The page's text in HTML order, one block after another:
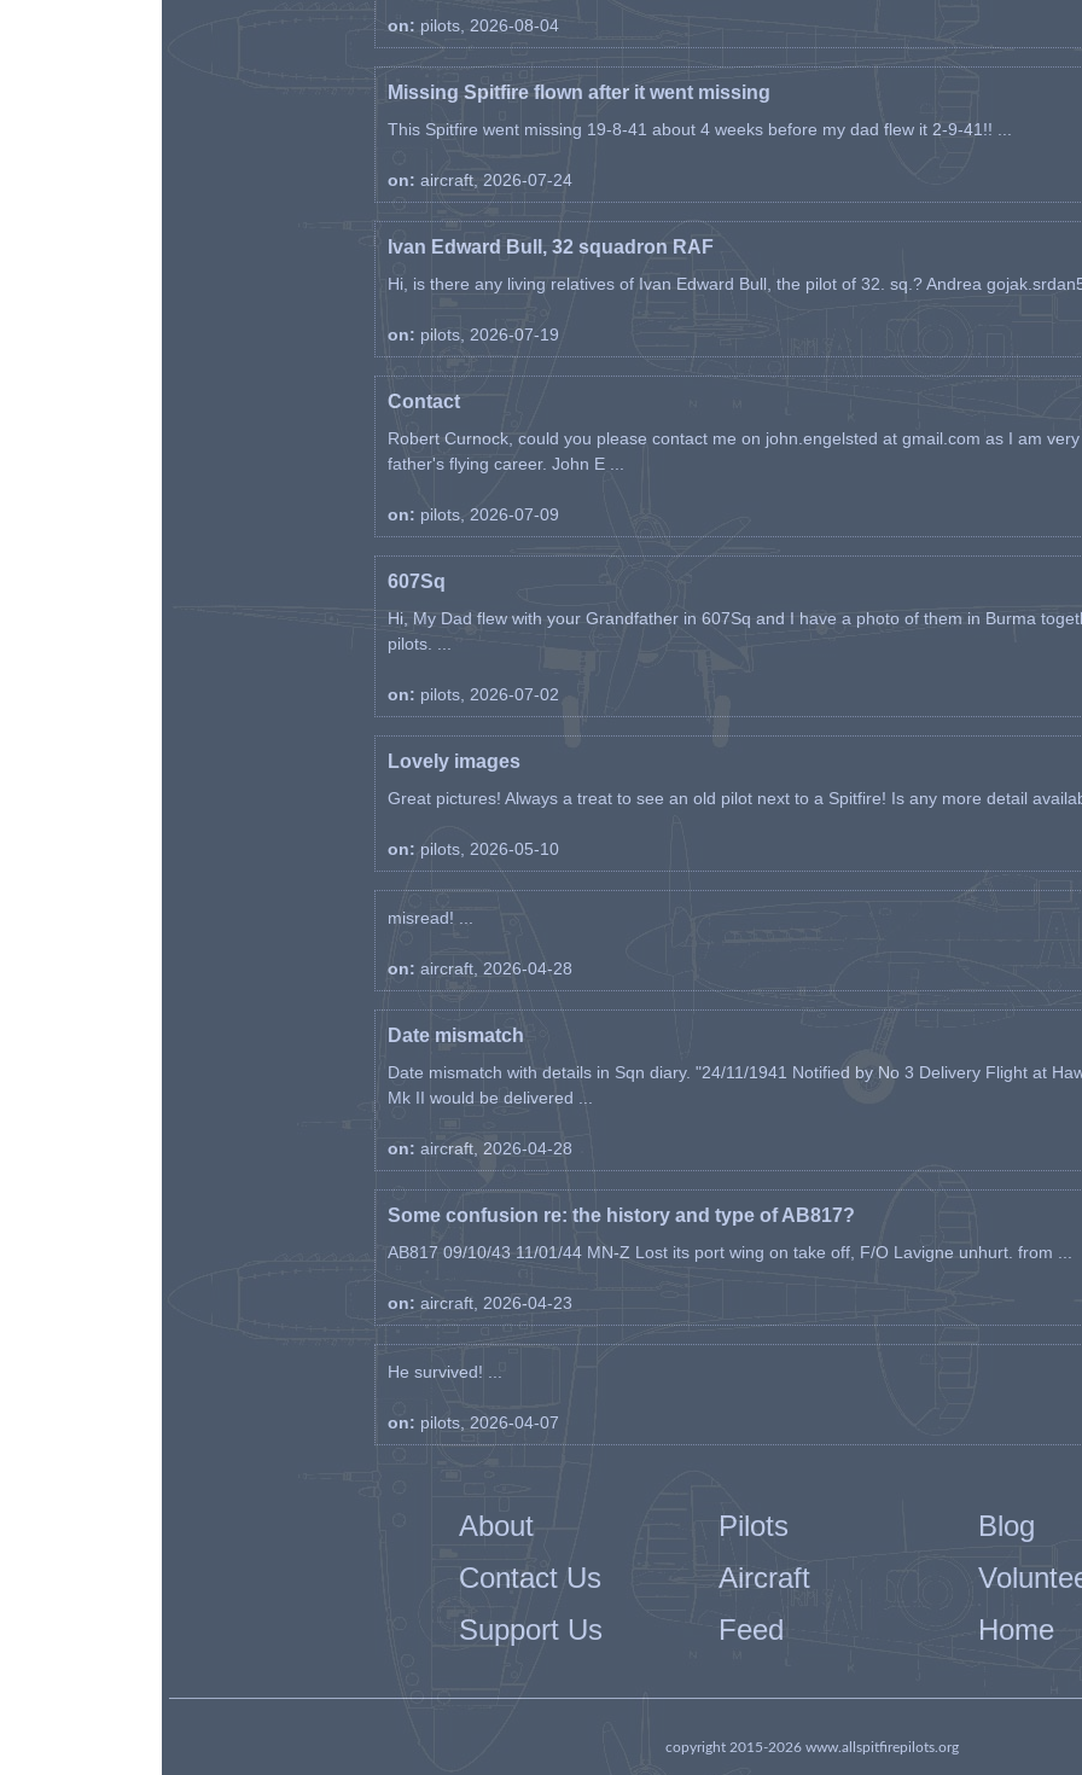
on: pilots, 2026-08-04
Missing Spitfire flown after it went missing
This Spitfire went missing 19-8-41 about 4 weeks before my dad flew it 2-9-41!! ...
on: aircraft, 2026-07-24
Ivan Edward Bull, 32 squadron RAF
Hi, is there any living relatives of Ivan Edward Bull, the pilot of 32. sq.? Andrea
on: pilots, 2026-07-19
Contact
Robert Curnock, could you please contact me on john.engelsted at gmail.com as I am
father's flying career. John E ...
on: pilots, 2026-07-09
607Sq
Hi, My Dad flew with your Grandfather in 607Sq and I have a photo of them in Burma
pilots. ...
on: pilots, 2026-07-02
Lovely images
Great pictures! Always a treat to see an old pilot next to a Spitfire! Is any more detail
on: pilots, 2026-05-10
misread! ...
on: aircraft, 2026-04-28
Date mismatch
Date mismatch with details in Sqn diary. "24/11/1941 Notified by No 3 Delivery Flight at
Mk II would be delivered ...
on: aircraft, 2026-04-28
Some confusion re: the history and type of AB817?
AB817 09/10/43 11/01/44 MN-Z Lost its port wing on take off, F/O Lavigne unhurt. from ...
on: aircraft, 2026-04-23
He survived! ...
on: pilots, 2026-04-07
About Pilots
Blog
Contact Us
Aircraft
Support Us
Feed Home
copyright 2015-2026 www.allspitfirepilots.org